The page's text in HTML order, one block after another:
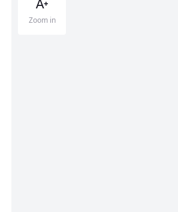
Zoom in